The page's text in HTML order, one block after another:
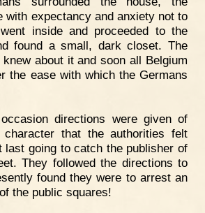
with expectancy and anxiety not to
inside and proceeded to the
found a small, dark closet. The
knew about it and soon all Belgium
the ease with which the Germans
directions were given of
that the authorities felt
last going to catch the publisher of
They followed the directions to
found they were to arrest an
the public squares!